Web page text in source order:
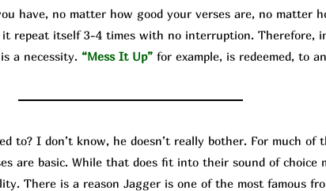
have, no matter how good your verses are, no matter
repeat itself 3-4 times with no interruption. Therefore,
a necessity. “Mess It Up” for example, is redeemed, to
to? I don’t know, he doesn’t really bother. For much of
are basic. While that does fit into their sound of choice
There is a reason Jagger is one of the most famous